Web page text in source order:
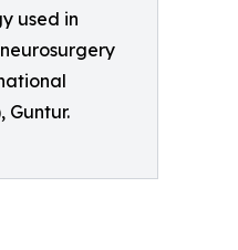
used in
Guntur.